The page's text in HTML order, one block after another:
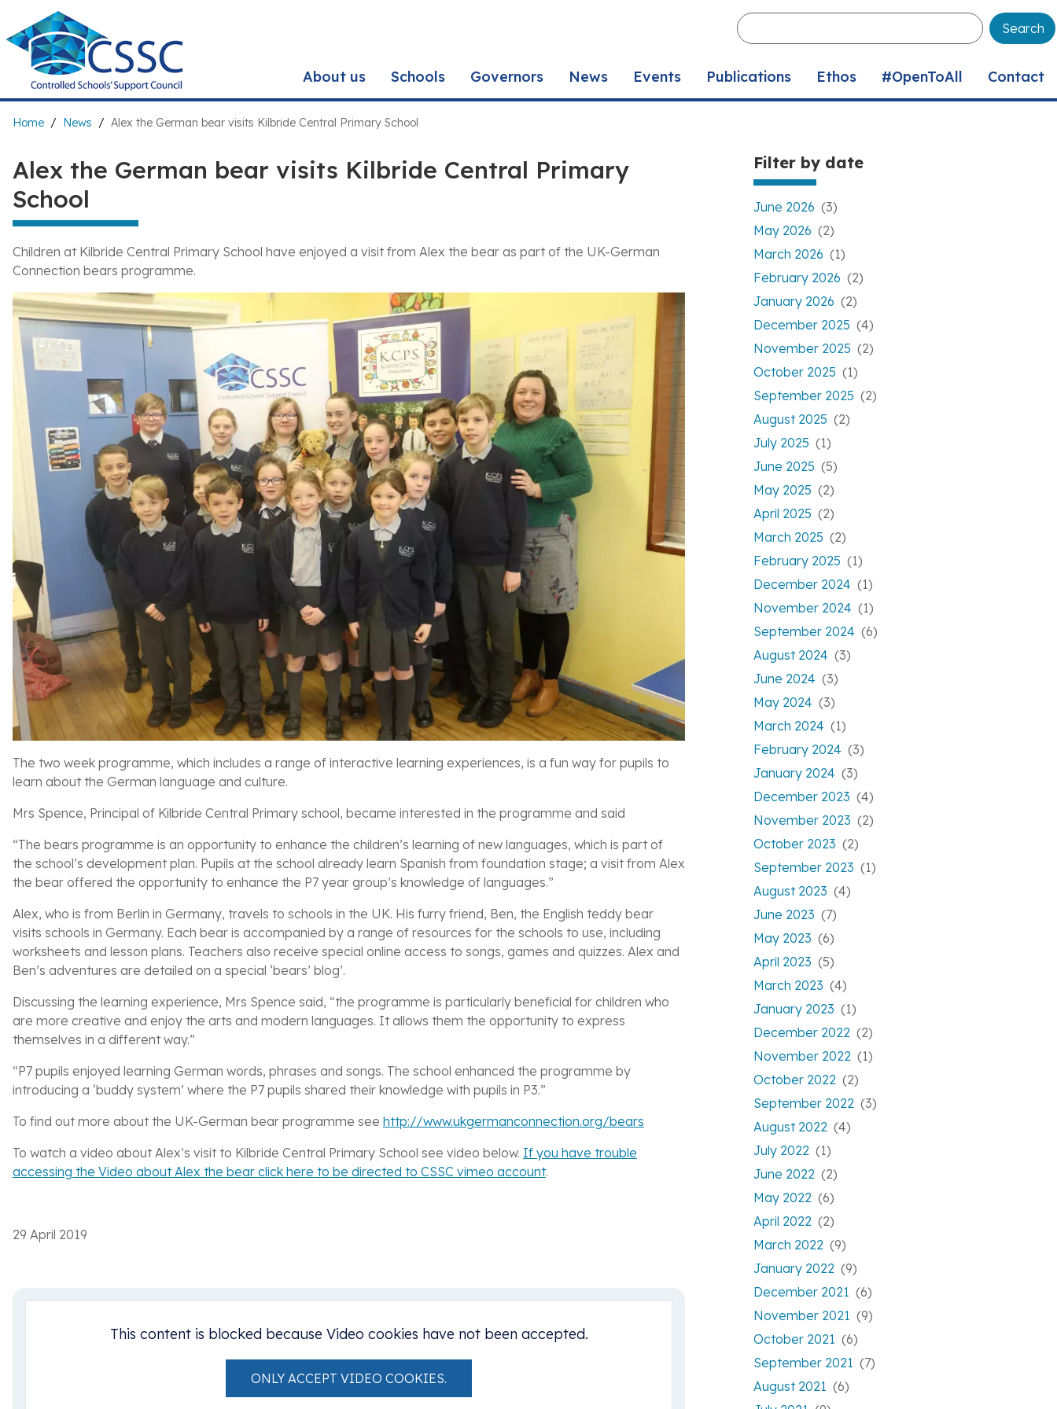
main
content
Enter
your
About us Schools Governors News Events Publications Ethos #OpenToAll Contact
Breadcrumb
Home News Alex the German bear visits Kilbride Central Primary School
Filter by date
June 2026 (3)
May 2026 (2)
March 2026 (1)
February 2026 (2)
January 2026 (2)
December 2025 (4)
November 2025 (2)
October 2025 (1)
September 2025 (2)
August 2025 (2)
July 2025 (1)
June 2025 (5)
May 2025 (2)
April 2025 (2)
March 2025 (2)
February 2025 (1)
December 2024 (1)
November 2024 (1)
September 2024 (6)
August 2024 (3)
June 2024 (3)
May 2024 (3)
March 2024 (1)
February 2024 (3)
January 2024 (3)
December 2023 (4)
November 2023 (2)
October 2023 (2)
September 2023 (1)
August 2023 (4)
June 2023 (7)
May 2023 (6)
April 2023 (5)
March 2023 (4)
January 2023 (1)
December 2022 (2)
November 2022 (1)
October 2022 (2)
September 2022 (3)
August 2022 (4)
July 2022 (1)
June 2022 (2)
May 2022 (6)
April 2022 (2)
March 2022 (9)
January 2022 (9)
December 2021 (6)
November 2021 (9)
October 2021 (6)
September 2021 (7)
August 2021 (6)
Alex the German bear visits Kilbride Central Primary
School
Children at Kilbride Central Primary School have enjoyed a visit from Alex the bear as part of the UK-German
Connection bears programme.
The two week programme, which includes a range of interactive learning experiences, is a fun way for pupils to
learn about the German language and culture.
Mrs Spence, Principal of Kilbride Central Primary school, became interested in the programme and said
“The bears programme is an opportunity to enhance the children’s learning of new languages, which is part of
the school’s development plan. Pupils at the school already learn Spanish from foundation stage; a visit from Alex
the bear offered the opportunity to enhance the P7 year group’s knowledge of languages.”
Alex, who is from Berlin in Germany, travels to schools in the UK. His furry friend, Ben, the English teddy bear
visits schools in Germany. Each bear is accompanied by a range of resources for the schools to use, including
worksheets and lesson plans. Teachers also receive special online access to songs, games and quizzes. Alex and
Ben’s adventures are detailed on a special ‘bears’ blog’.
Discussing the learning experience, Mrs Spence said, “the programme is particularly beneficial for children who
are more creative and enjoy the arts and modern languages. It allows them the opportunity to express
themselves in a different way.”
“P7 pupils enjoyed learning German words, phrases and songs. The school enhanced the programme by
introducing a ‘buddy system’ where the P7 pupils shared their knowledge with pupils in P3.”
To find out more about the UK-German bear programme see http://www.ukgermanconnection.org/bears
To watch a video about Alex’s visit to Kilbride Central Primary School see video below. If you have trouble
accessing the Video about Alex the bear click here to be directed to CSSC vimeo account.
29 April 2019
This content is blocked because Video cookies have not been accepted.
ONLY ACCEPT VIDEO COOKIES.